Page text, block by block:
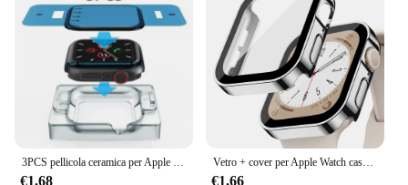
3PCS pellicola ceramica per Apple watch Ultra2 8 7 49mm 45mm 41mm protezione schermo per Apple watch 6 5 4 SE 44mm 40mm 3 2 9 42mm 38mm
€1.68
Vetro + cover per Apple Watch case series 8 7 6 5 4 se 44mm 45mm 41mm 40mm PC proteggi schermo impermeabile apple watch accessori
€1.66